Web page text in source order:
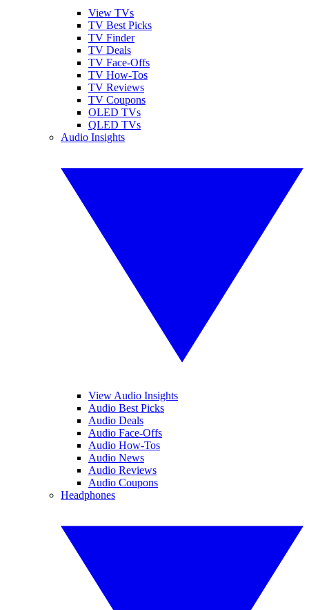
View TVs
TV Best Picks
TV Finder
TV Deals
TV Face-Offs
TV How-Tos
TV Reviews
TV Coupons
OLED TVs
QLED TVs
Audio Insights
View Audio Insights
Audio Best Picks
Audio Deals
Audio Face-Offs
Audio How-Tos
Audio News
Audio Reviews
Audio Coupons
Headphones